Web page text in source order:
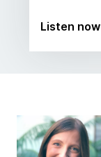
Listen now